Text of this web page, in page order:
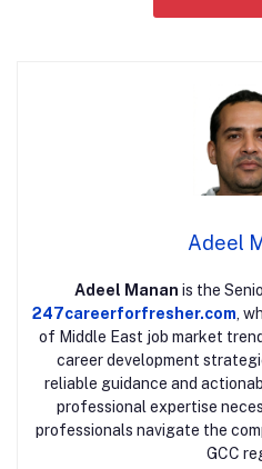
Adeel
Adeel Manan is the
247careerforfresher.com ,
of Middle East job market
career development
reliable guidance and
professional expertise
professionals navigate the
GCC